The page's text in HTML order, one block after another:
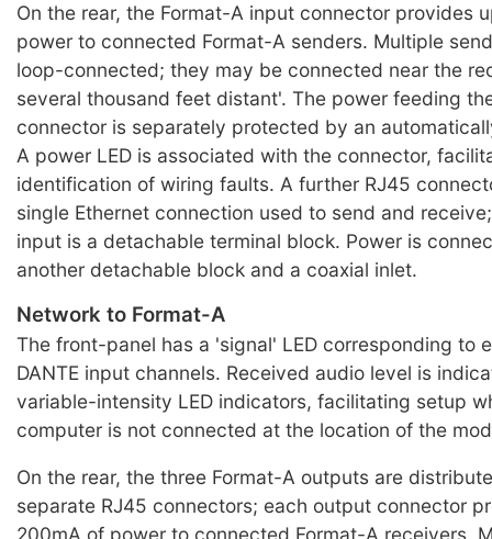
On the rear, the Format-A input connector provides
power to connected Format-A senders. Multiple
loop-connected; they may be connected near the
several thousand feet distant'. The power feeding
connector is separately protected by an
A power LED is associated with the connector,
identification of wiring faults. A further RJ45
single Ethernet connection used to send and
input is a detachable terminal block. Power is
another detachable block and a coaxial inlet.
Network to Format-A
The front-panel has a 'signal' LED corresponding to
DANTE input channels. Received audio level is
variable-intensity LED indicators, facilitating setup
computer is not connected at the location of the
On the rear, the three Format-A outputs are
separate RJ45 connectors; each output connector